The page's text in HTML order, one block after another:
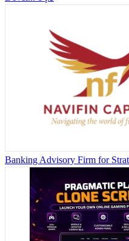
Banking Advisory Firm for